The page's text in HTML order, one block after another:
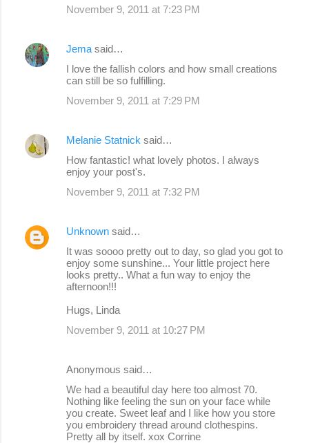
November 9, 2011 at 7:23 PM
Jema said…
I love the fallish colors and how small creations
can still be so fulfilling.
November 9, 2011 at 7:29 PM
Melanie Statnick said…
How fantastic! what lovely photos. I always
enjoy your post's.
November 9, 2011 at 7:32 PM
Unknown said…
It was soooo pretty out to day, so glad you got to
enjoy some sunshine... Your little project here
looks pretty.. What a fun way to enjoy the
afternoon!!!
Hugs, Linda
November 9, 2011 at 10:27 PM
Anonymous said…
We had a beautiful day here too almost 70.
Nothing like feeling the sun on your face while
you create. Sweet leaf and I like how you store
you embroidery thread around clothespins.
Pretty all by itself. xox Corrine